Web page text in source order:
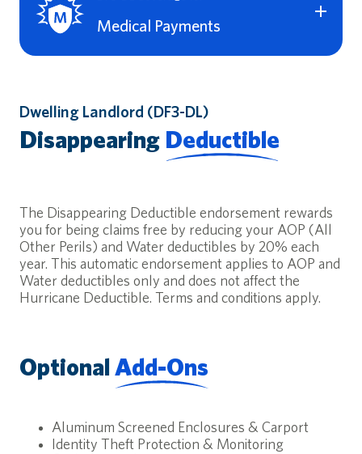
loose step. Liability coverage also covers certain defense
costs – even if the lawsuit filed against you is false,
groundless or fraudulent.
This valuable coverage is also available for properties
deeded in the name of a Trust, LLC, or Estate.
Medical Payments
Medical Payments (Coverage M) Limits:
$2,500, or $5,000
Dwelling Landlord (DF3-DL)
Disappearing Deductible
The Disappearing Deductible endorsement rewards
you for being claims free by reducing your AOP (All
Other Perils) and Water deductibles by 20% each
year. This automatic endorsement applies to AOP and
Water deductibles only and does not affect the
Hurricane Deductible. Terms and conditions apply.
Optional Add-Ons
Aluminum Screened Enclosures & Carport
Identity Theft Protection & Monitoring